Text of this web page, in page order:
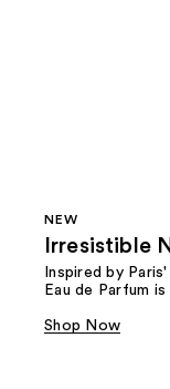
NEW
Irresistible
Inspired by
Eau de Parfum
Shop Now